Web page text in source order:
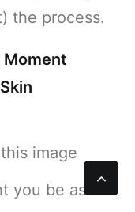
the process.
you be as